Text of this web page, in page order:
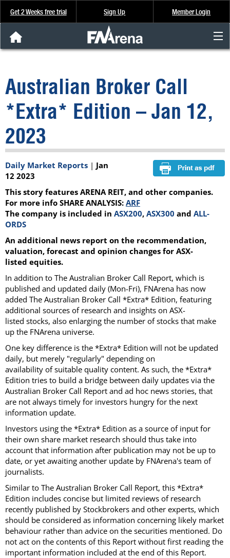
Get 2 Weeks free trial Sign Up Member Login
Analysis & Data
About Us
FREE Trial
SIGN UP
Australian Broker Call
*Extra* Edition – Jan 12,
2023
Daily Market Reports | Jan
12 2023
This story features ARENA REIT, and other companies.
For more info SHARE ANALYSIS: ARF
The company is included in ASX200, ASX300 and ALL-
ORDS
An additional news report on the recommendation,
valuation, forecast and opinion changes for ASX-
listed equities.
In addition to The Australian Broker Call Report, which is
published and updated daily (Mon-Fri), FNArena has now
added The Australian Broker Call *Extra* Edition, featuring
additional sources of research and insights on ASX-
listed stocks, also enlarging the number of stocks that make
up the FNArena universe.
One key difference is the *Extra* Edition will not be updated
daily, but merely "regularly" depending on
availability of suitable quality content. As such, the *Extra*
Edition tries to build a bridge between daily updates via the
Australian Broker Call Report and ad hoc news stories, that
are not always timely for investors hungry for the next
information update.
Investors using the *Extra* Edition as a source of input for
their own share market research should thus take into
account that information after publication may not be up to
date, or yet awaiting another update by FNArena's team of
journalists.
Similar to The Australian Broker Call Report, this *Extra*
Edition includes concise but limited reviews of research
recently published by Stockbrokers and other experts, which
should be considered as information concerning likely market
behaviour rather than advice on the securities mentioned. Do
not act on the contents of this Report without first reading the
important information included at the end of this Report.